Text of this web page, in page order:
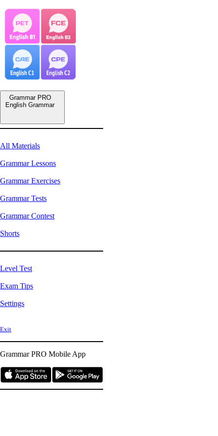
Grammar PRO
English Grammar
All Materials
Grammar Lessons
Grammar Exercises
Grammar Tests
Grammar Contest
Shorts
Level Test
Exam Tips
Settings
Exit
Grammar PRO Mobile App